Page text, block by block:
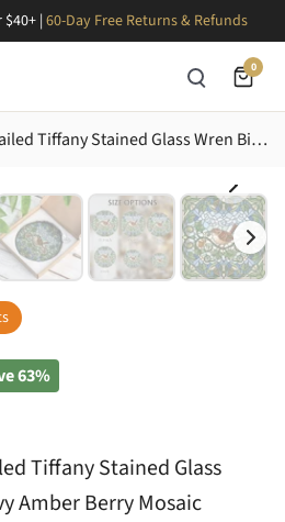
| 60-Day Free Returns & Refunds
0
Nature Lovers' Detailed Tiffany Stained Glass Wren Bird Emerald Ivy Amber Berry Mosaic Stained Glass Suncatcher
63%
Tiffany Stained Glass
Amber Berry Mosaic